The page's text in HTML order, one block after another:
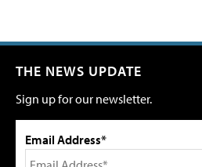
THE NEWS UPDATE
Sign up for our newsletter.
Email Address*